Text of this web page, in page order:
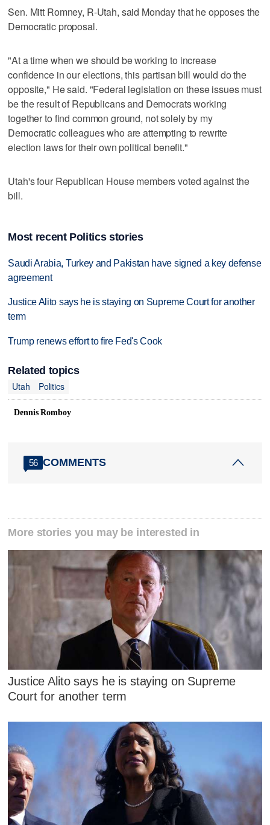
Sen. Mitt Romney, R-Utah, said Monday that he opposes the
Democratic proposal.
"At a time when we should be working to increase
confidence in our elections, this partisan bill would do the
opposite," He said. "Federal legislation on these issues must
be the result of Republicans and Democrats working
together to find common ground, not solely by my
Democratic colleagues who are attempting to rewrite
election laws for their own political benefit."
Utah's four Republican House members voted against the
bill.
Most recent Politics stories
Saudi Arabia, Turkey and Pakistan have signed a key defense
agreement
Justice Alito says he is staying on Supreme Court for another
term
Trump renews effort to fire Fed's Cook
Related topics
Utah
Politics
Dennis Romboy
56 COMMENTS
More stories you may be interested in
Justice Alito says he is staying on Supreme
Court for another term